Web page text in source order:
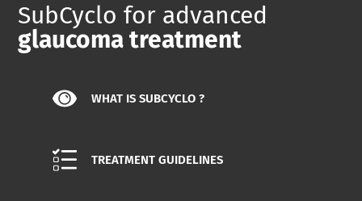
SubCyclo for advanced
glaucoma treatment
WHAT IS SUBCYCLO ?
TREATMENT GUIDELINES